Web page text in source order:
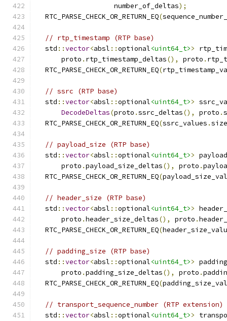
                   number_of_deltas
);
  RTC_PARSE_CHECK_OR_RETURN_EQ
(
// rtp_timestamp (RTP base)
  std
::vector<absl ::optional<uint64_t>>
      proto
. rtp_timestamp_deltas(), proto .
  RTC_PARSE_CHECK_OR_RETURN_EQ
(
// ssrc (RTP base)
  std
::vector<absl ::optional<uint64_t>>
DecodeDeltas(proto .ssrc_deltas(), proto .
  RTC_PARSE_CHECK_OR_RETURN_EQ
(ssrc_values .size
// payload_size (RTP base)
  std
::vector<absl ::optional<uint64_t>>
      proto
.payload_size_deltas(), proto .
  RTC_PARSE_CHECK_OR_RETURN_EQ
(
// header_size (RTP base)
  std
::vector<absl ::optional<uint64_t>>
      proto
.header_size_deltas(), proto .
  RTC_PARSE_CHECK_OR_RETURN_EQ
(
// padding_size (RTP base)
  std
::vector<absl ::optional<uint64_t>>
      proto
.padding_size_deltas(), proto .
  RTC_PARSE_CHECK_OR_RETURN_EQ
(
// transport_sequence_number (RTP extension)
  std
::vector<absl ::optional<uint64_t>>